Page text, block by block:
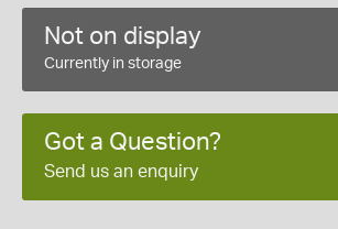
Not on display
Currently in storage
Got a Question?
Send us an enquiry